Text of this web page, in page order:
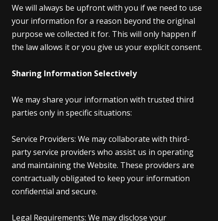
We will always be upfront with you if we need to use
your information for a reason beyond the original
purpose we collected it for. This will only happen if
the law allows it or you give us your explicit consent.
Sharing Information Selectively
We may share your information with trusted third
parties only in specific situations:
Service Providers: We may collaborate with third-
party service providers who assist us in operating
and maintaining the Website. These providers are
contractually obligated to keep your information
confidential and secure.
Legal Requirements: We may disclose your